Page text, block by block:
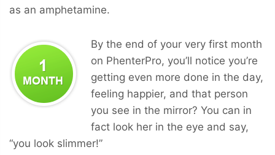
as an amphetamine.
By the end of your very first month
on PhenterPro, you’ll notice you’re
getting even more done in the day,
feeling happier, and that person
you see in the mirror? You can in
fact look her in the eye and say,
“you look slimmer!”